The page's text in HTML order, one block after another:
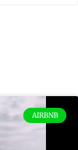
AIRBNB